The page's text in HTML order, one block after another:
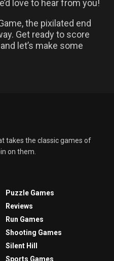
love to hear from you!
the pixilated end
Get ready to score
let’s make some
takes the classic games of
on them.
Puzzle Games
Reviews
Run Games
Shooting Games
Silent Hill
Sports Games